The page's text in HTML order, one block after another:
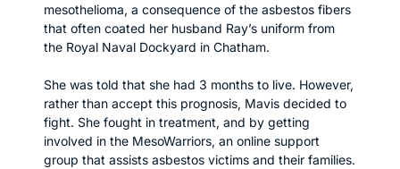
mesothelioma, a consequence of the asbestos fibers
that often coated her husband Ray’s uniform from
the Royal Naval Dockyard in Chatham.
She was told that she had 3 months to live. However,
rather than accept this prognosis, Mavis decided to
fight. She fought in treatment, and by getting
involved in the MesoWarriors, an online support
group that assists asbestos victims and their families.